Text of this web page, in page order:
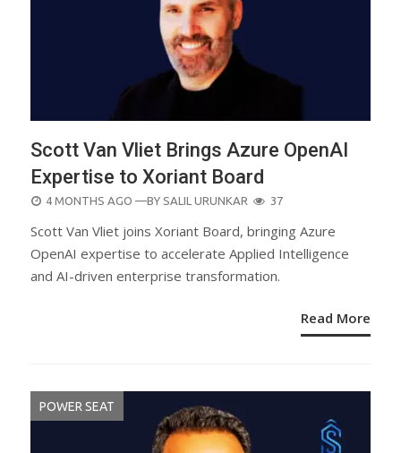
Scott Van Vliet Brings Azure OpenAI
Expertise to Xoriant Board
POSTED
4 MONTHS AGO —BY SALIL URUNKAR 37
Scott Van Vliet joins Xoriant Board, bringing Azure
OpenAI expertise to accelerate Applied Intelligence
and AI-driven enterprise transformation.
Read More
POWER SEAT